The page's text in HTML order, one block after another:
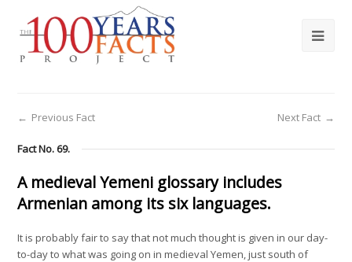
Next Fact →
← Previous Fact
Fact No. 69.
A medieval Yemeni glossary includes
Armenian among its six languages.
It is probably fair to say that not much thought is given in our day-
to-day to what was going on in medieval Yemen, just south of